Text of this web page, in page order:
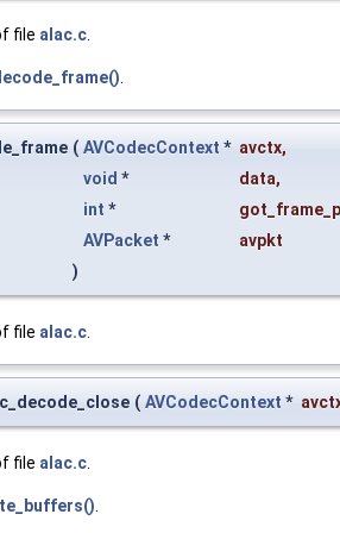
file alac.c
( AVCodecContext * avctx,
void * data,
int *
AVPacket *
avpkt
)
file alac.c
( AVCodecContext *
file alac.c